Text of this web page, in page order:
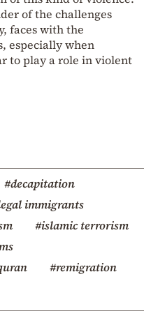
of the challenges
faces with the
especially when
to play a role in violent
#decapitation
immigrants
#islamic terrorism
#remigration